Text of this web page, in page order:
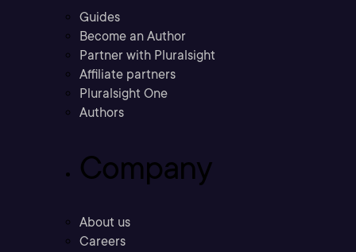
Guides
Become an Author
Partner with Pluralsight
Affiliate partners
Pluralsight One
Authors
Company
About us
Careers